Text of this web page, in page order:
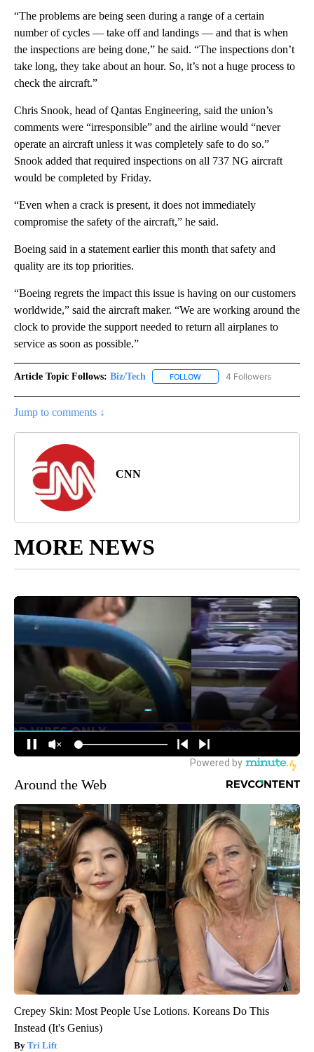
“The problems are being seen during a range of a certain
number of cycles — take off and landings — and that is when
the inspections are being done,” he said. “The inspections don’t
take long, they take about an hour. So, it’s not a huge process to
check the aircraft.”
Chris Snook, head of Qantas Engineering, said the union’s
comments were “irresponsible” and the airline would “never
operate an aircraft unless it was completely safe to do so.”
Snook added that required inspections on all 737 NG aircraft
would be completed by Friday.
“Even when a crack is present, it does not immediately
compromise the safety of the aircraft,” he said.
Boeing said in a statement earlier this month that safety and
quality are its top priorities.
“Boeing regrets the impact this issue is having on our customers
worldwide,” said the aircraft maker. “We are working around the
clock to provide the support needed to return all airplanes to
service as soon as possible.”
Article Topic Follows: Biz/Tech FOLLOW FOLLOW "BIZ/TECH" TO
4 Followers
Jump to comments ↓
CNN
MORE NEWS
Around the Web
Crepey Skin: Most People Use Lotions. Koreans Do This
Instead (It's Genius)
Tri Lift